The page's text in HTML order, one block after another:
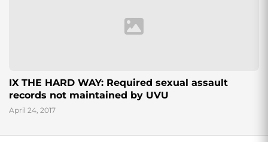
IX THE HARD WAY: Required sexual assault
records not maintained by UVU
April 24, 2017